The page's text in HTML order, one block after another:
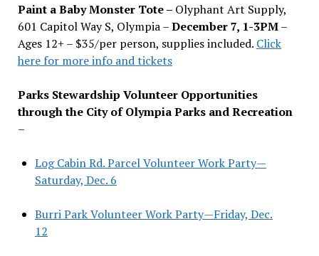
Paint a Baby Monster Tote – Olyphant Art Supply,
601 Capitol Way S, Olympia –December 7, 1-3PM–
Ages 12+ – $35/per person, supplies included. Click
here for more info and tickets
Parks Stewardship Volunteer Opportunities
through the City of Olympia Parks and Recreation
–
Log Cabin Rd. Parcel Volunteer Work Party—
Saturday, Dec. 6
Burri Park Volunteer Work Party—Friday, Dec.
12